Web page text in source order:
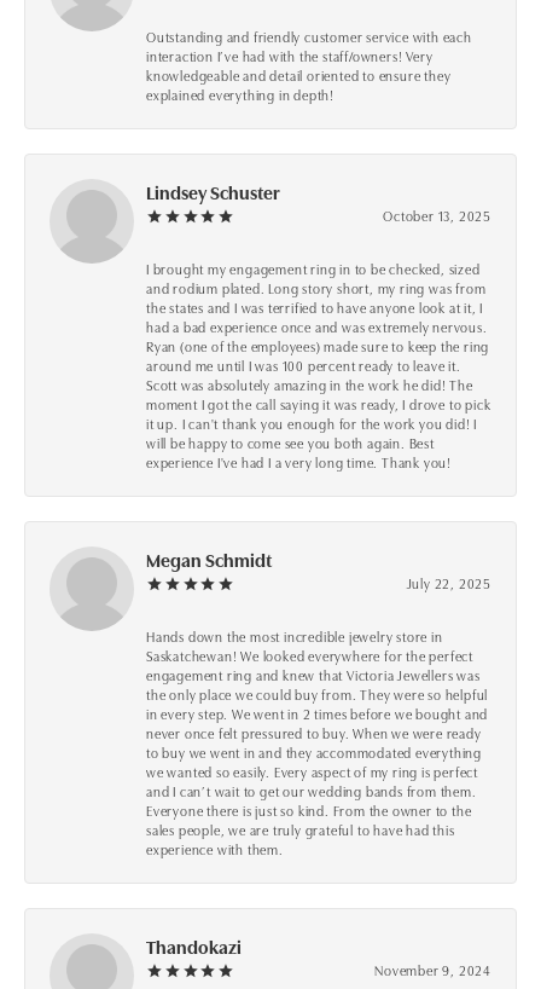
Outstanding and friendly customer service with each
interaction I’ve had with the staff/owners! Very
knowledgeable and detail oriented to ensure they
explained everything in depth!
Lindsey Schuster
October 13, 2025
I brought my engagement ring in to be checked, sized
and rodium plated. Long story short, my ring was from
the states and I was terrified to have anyone look at it, I
had a bad experience once and was extremely nervous.
Ryan (one of the employees) made sure to keep the ring
around me until I was 100 percent ready to leave it.
Scott was absolutely amazing in the work he did! The
moment I got the call saying it was ready, I drove to pick
it up. I can't thank you enough for the work you did! I
will be happy to come see you both again. Best
experience I've had I a very long time. Thank you!
Megan Schmidt
July 22, 2025
Hands down the most incredible jewelry store in
Saskatchewan! We looked everywhere for the perfect
engagement ring and knew that Victoria Jewellers was
the only place we could buy from. They were so helpful
in every step. We went in 2 times before we bought and
never once felt pressured to buy. When we were ready
to buy we went in and they accommodated everything
we wanted so easily. Every aspect of my ring is perfect
and I can’t wait to get our wedding bands from them.
Everyone there is just so kind. From the owner to the
sales people, we are truly grateful to have had this
experience with them.
Thandokazi
November 9, 2024